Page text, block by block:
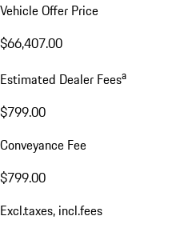
Vehicle Offer Price
$66,407.00
Estimated Dealer Feesa
$799.00
Conveyance Fee
$799.00
Excl.taxes, incl.fees